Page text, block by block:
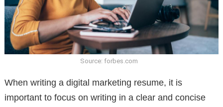
Source: forbes.com
When writing a digital marketing resume, it is
important to focus on writing in a clear and concise